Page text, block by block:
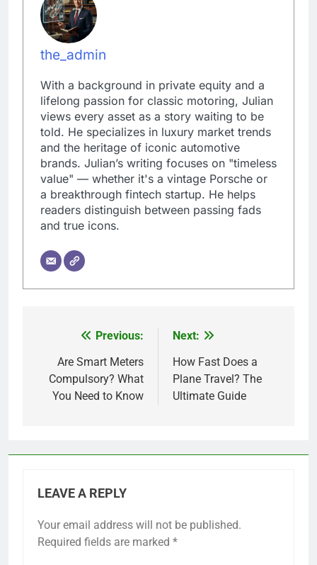
the_admin
With a background in private equity and a
lifelong passion for classic motoring, Julian
views every asset as a story waiting to be
told. He specializes in luxury market trends
and the heritage of iconic automotive
brands. Julian’s writing focuses on "timeless
value" — whether it's a vintage Porsche or
a breakthrough fintech startup. He helps
readers distinguish between passing fads
and true icons.
navigation
Previous:
Are Smart Meters
Compulsory? What
You Need to Know
Next:
How Fast Does a
Plane Travel? The
Ultimate Guide
LEAVE A REPLY
Your email address will not be published.
Required fields are marked *